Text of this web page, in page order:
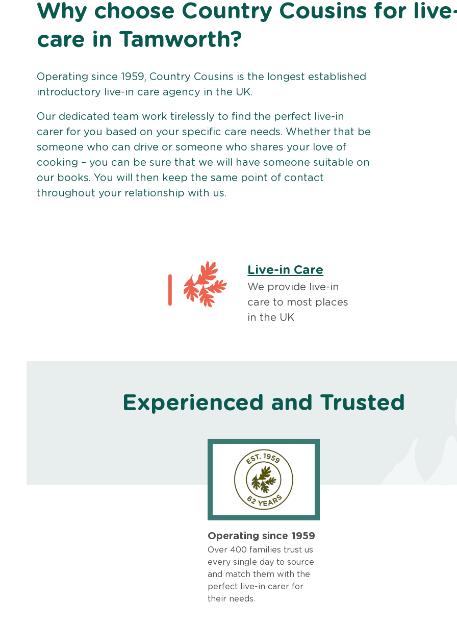
Why choose Country Cousins for
care in Tamworth?
Operating since 1959, Country Cousins is the longest established
introductory live-in care agency in the UK.
Our dedicated team work tirelessly to find the perfect live-in
carer for you based on your specific care needs. Whether that be
someone who can drive or someone who shares your love of
cooking – you can be sure that we will have someone suitable on
our books. You will then keep the same point of contact
throughout your relationship with us.
Live-in Care
We provide live-in
care to most places
in the UK
Experienced and Trusted
Operating since 1959
Over 400 families trust us
every single day to source
and match them with the
perfect live-in carer for
their needs.